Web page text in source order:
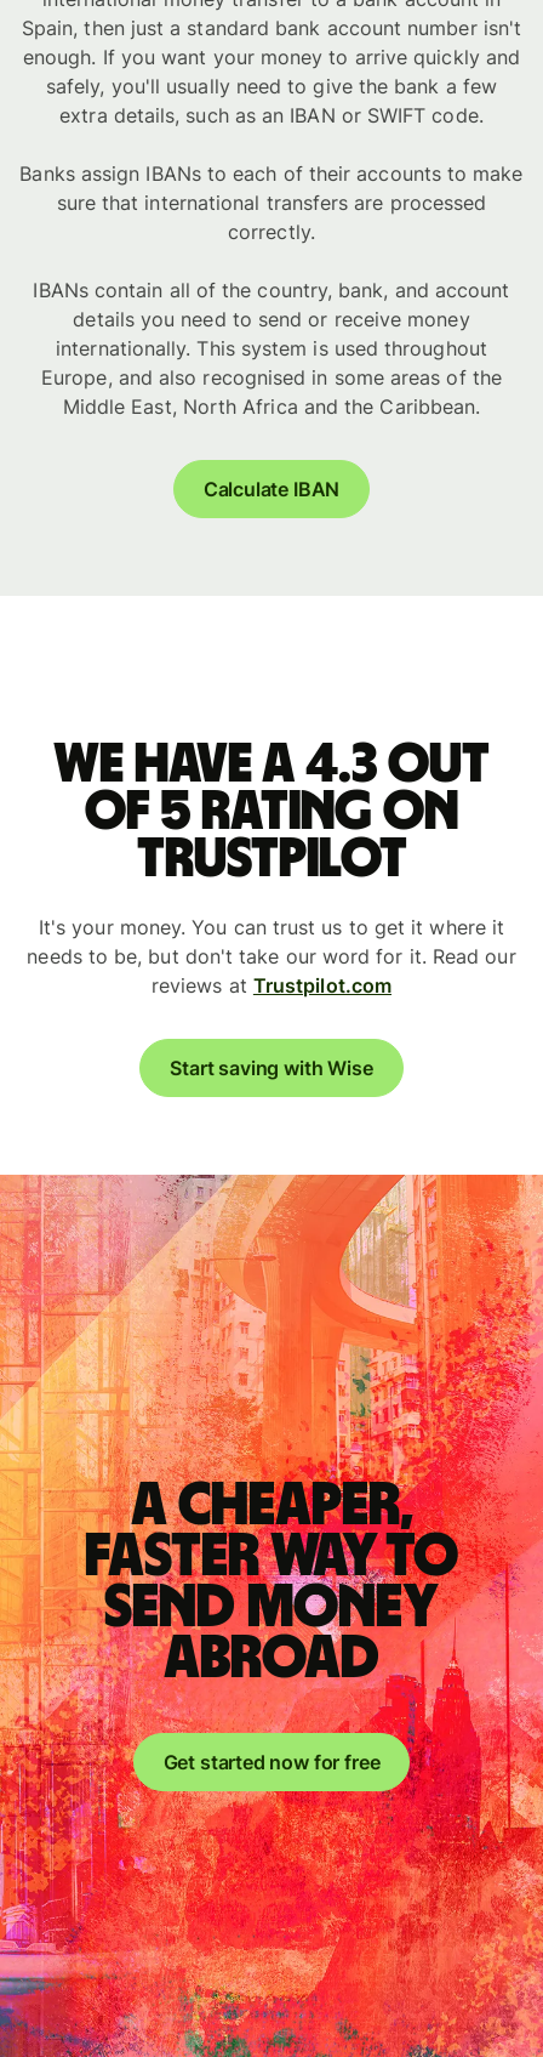
Spain, then just a standard bank account number isn't
enough. If you want your money to arrive quickly and
safely, you'll usually need to give the bank a few
extra details, such as an IBAN or SWIFT code.
Banks assign IBANs to each of their accounts to make
sure that international transfers are processed
correctly.
IBANs contain all of the country, bank, and account
details you need to send or receive money
internationally. This system is used throughout
Europe, and also recognised in some areas of the
Middle East, North Africa and the Caribbean.
Calculate IBAN
We have a 4.3 out
of 5 rating on
Trustpilot
It's your money. You can trust us to get it where it
needs to be, but don't take our word for it. Read our
reviews at Trustpilot.com
Start saving with Wise
A cheaper,
faster way to
send money
abroad
Get started now for free